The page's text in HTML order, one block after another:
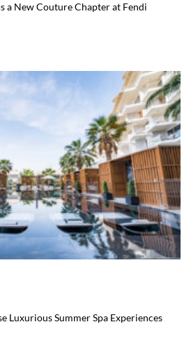
a New Couture Chapter at Fendi
Luxurious Summer Spa Experiences